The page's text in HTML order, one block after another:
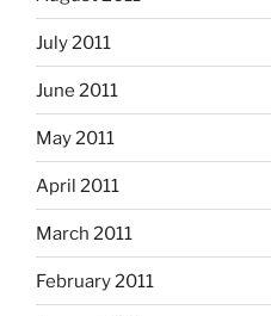
July 2011
June 2011
May 2011
April 2011
March 2011
February 2011